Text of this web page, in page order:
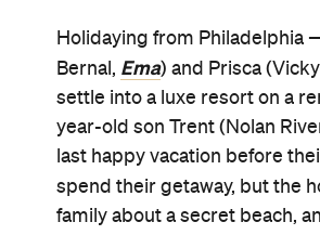
Holidaying from Philadelphia
Bernal, Ema) and Prisca
settle into a luxe resort on a
year-old son Trent (Nolan
last happy vacation before
spend their getaway, but the
family about a secret beach,